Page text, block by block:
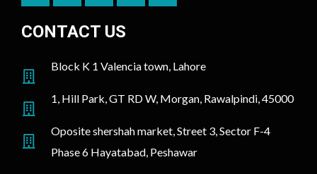
CONTACT US
Block K 1 Valencia town, Lahore
1, Hill Park, GT RD W, Morgan, Rawalpindi, 45000
Oposite shershah market, Street 3, Sector F-4
Phase 6 Hayatabad, Peshawar